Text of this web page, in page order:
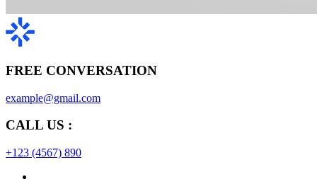
FREE CONVERSATION
example@gmail.com
CALL US :
+123 (4567) 890